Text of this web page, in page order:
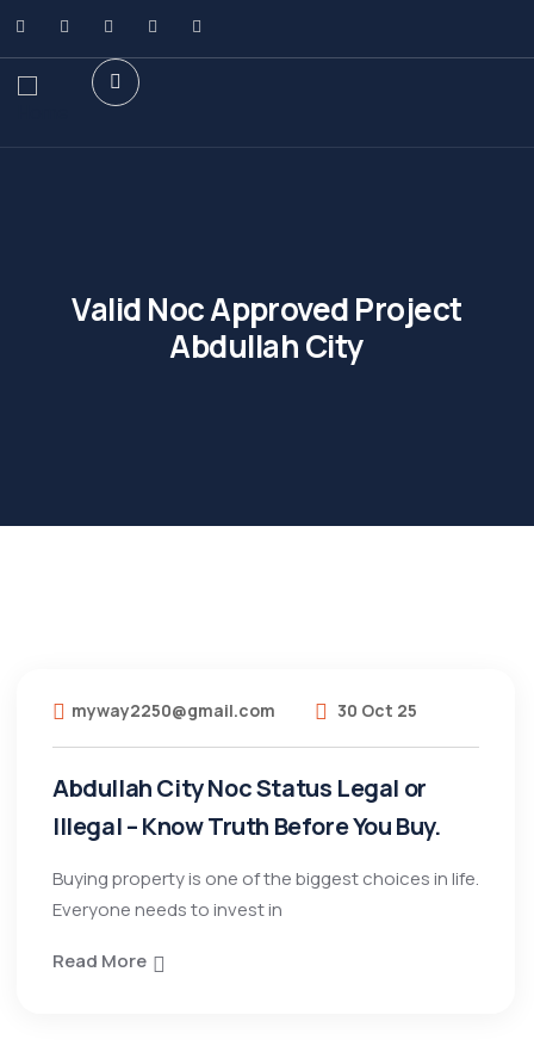
Valid Noc Approved Project
Abdullah City
myway2250@gmail.com 30 Oct 25
Abdullah City Noc Status Legal or
Illegal – Know Truth Before You Buy.
Buying property is one of the biggest choices in life.
Everyone needs to invest in
Read More